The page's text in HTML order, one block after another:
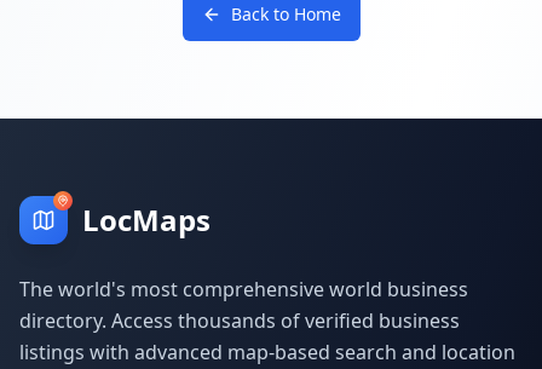
Back to Home
LocMaps
The world's most comprehensive world business
directory. Access thousands of verified business
listings with advanced map-based search and location